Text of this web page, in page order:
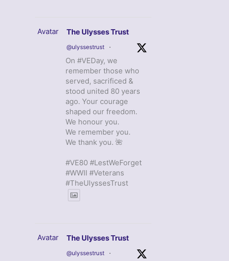
Avatar The Ulysses Trust
@ulyssestrust ·
On #VEDay, we
remember those who
served, sacrificed &
stood united 80 years
ago. Your courage
shaped our freedom.
We honour you.
We remember you.
We thank you. 🌺
#VE80 #LestWeForget
#WWII #Veterans
#TheUlyssesTrust
Avatar The Ulysses Trust
@ulyssestrust ·